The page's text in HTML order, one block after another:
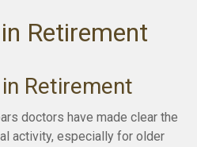
Retirement
Retirement
doctors have made clear the
activity, especially for older